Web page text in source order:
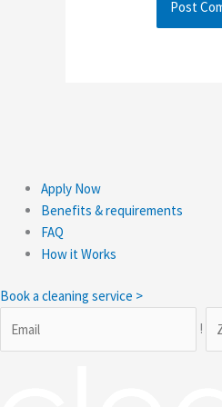
Apply Now
Benefits & requirements
FAQ
How it Works
Book a cleaning service >
!